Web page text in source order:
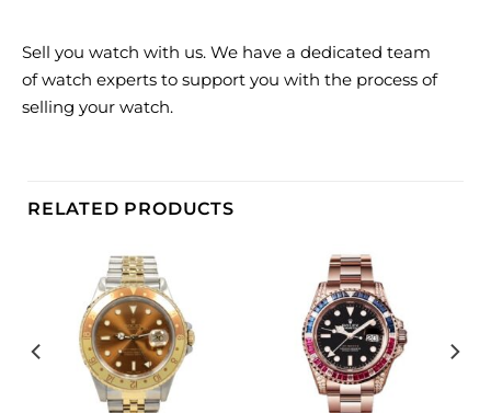
Sell you watch with us. We have a dedicated team
of watch experts to support you with the process of
selling your watch.
RELATED PRODUCTS